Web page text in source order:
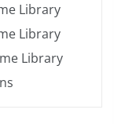
Library
Library
Library